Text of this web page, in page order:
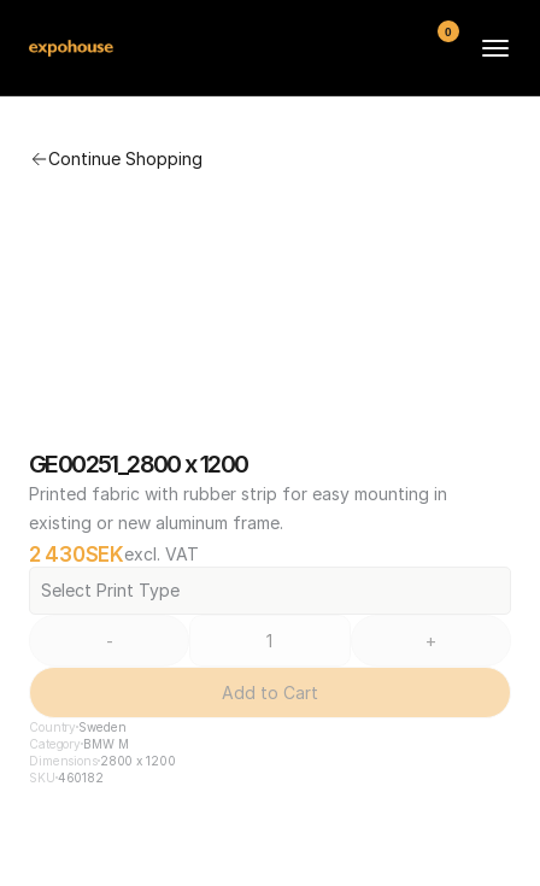
Continue Shopping
GE00251_2800 x 1200
Printed fabric with rubber strip for easy mounting in
existing or new aluminum frame.
2 430SEKexcl. VAT
Select Print Type
- +
Add to Cart
Country Sweden
Category BMW M
Dimensions2800 x 1200
SKU 460182
0